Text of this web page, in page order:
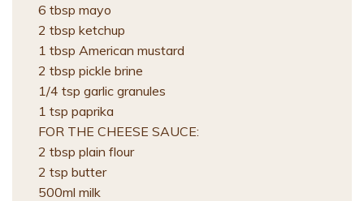
6 tbsp mayo
2 tbsp ketchup
1 tbsp American mustard
2 tbsp pickle brine
1/4 tsp garlic granules
1 tsp paprika
FOR THE CHEESE SAUCE:
2 tbsp plain flour
2 tsp butter
500ml milk